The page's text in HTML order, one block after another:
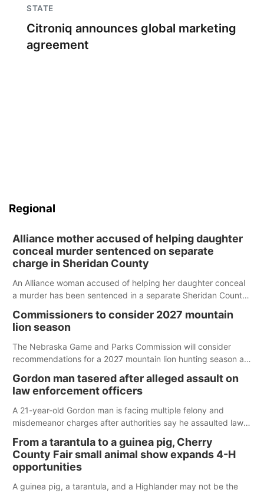
STATE
Citroniq announces global marketing
agreement
Regional
Alliance mother accused of helping daughter
conceal murder sentenced on separate
charge in Sheridan County
An Alliance woman accused of helping her daughter conceal
a murder has been sentenced in a separate Sheridan County
Commissioners to consider 2027 mountain
lion season
The Nebraska Game and Parks Commission will consider
recommendations for a 2027 mountain lion hunting season at
Gordon man tasered after alleged assault on
law enforcement officers
A 21-year-old Gordon man is facing multiple felony and
misdemeanor charges after authorities say he assaulted law
reports of a possible armed altercation.
From a tarantula to a guinea pig, Cherry
County Fair small animal show expands 4-H
opportunities
A guinea pig, a tarantula, and a Highlander may not be the